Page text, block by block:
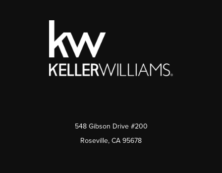
548 Gibson Drive #200
Roseville, CA 95678